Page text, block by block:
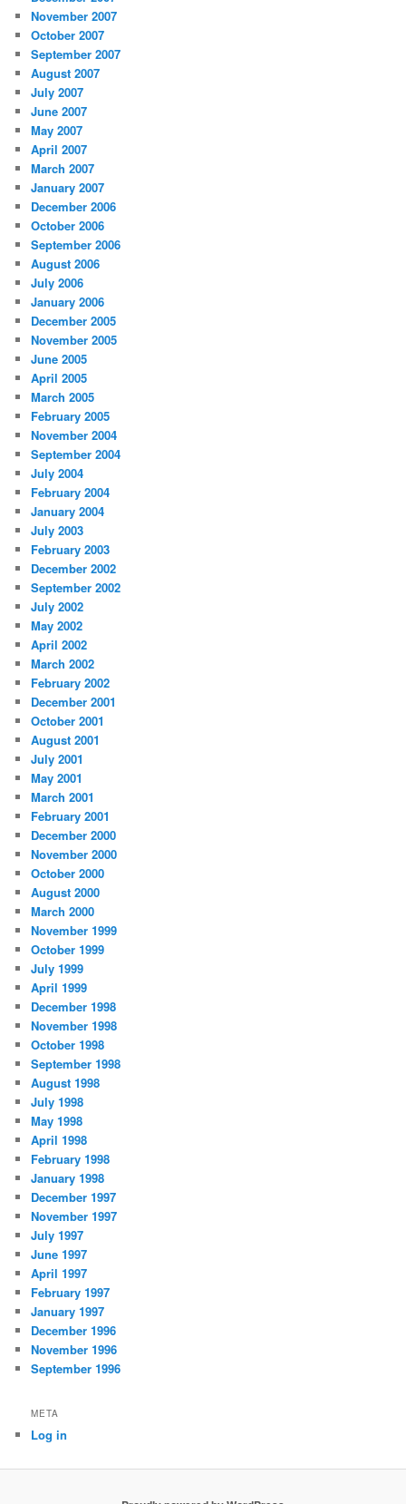
November 2007
October 2007
September 2007
August 2007
July 2007
June 2007
May 2007
April 2007
March 2007
January 2007
December 2006
October 2006
September 2006
August 2006
July 2006
January 2006
December 2005
November 2005
June 2005
April 2005
March 2005
February 2005
November 2004
September 2004
July 2004
February 2004
January 2004
July 2003
February 2003
December 2002
September 2002
July 2002
May 2002
April 2002
March 2002
February 2002
December 2001
October 2001
August 2001
July 2001
May 2001
March 2001
February 2001
December 2000
November 2000
October 2000
August 2000
March 2000
November 1999
October 1999
July 1999
April 1999
December 1998
November 1998
October 1998
September 1998
August 1998
July 1998
May 1998
April 1998
February 1998
January 1998
December 1997
November 1997
July 1997
June 1997
April 1997
February 1997
January 1997
December 1996
November 1996
September 1996
META
Log in